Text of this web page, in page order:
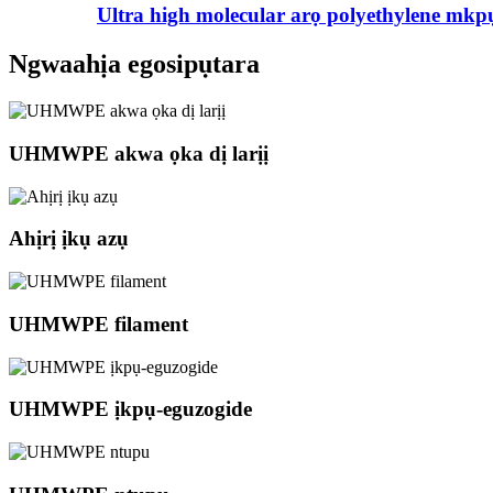
Ultra high molecular arọ polyethylene
Ngwaahịa egosipụtara
UHMWPE akwa ọka dị larịị
Ahịrị ịkụ azụ
UHMWPE filament
UHMWPE ịkpụ-eguzogide